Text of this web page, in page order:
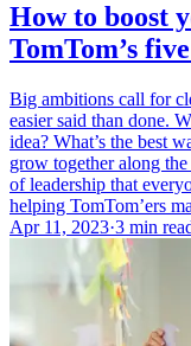
How to boost
TomTom’s
Big ambitions call for
easier said than done.
idea? What’s the best
grow together along
of leadership that
helping TomTom’ers
Apr 11, 2023·3 min